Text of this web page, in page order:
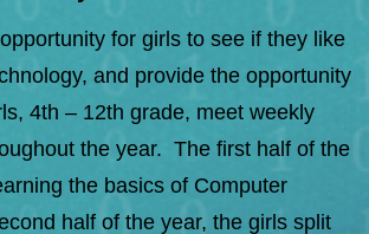
for girls to see if they like
and provide the opportunity
4th – 12th grade, meet weekly
the year. The first half of the
the basics of Computer
half of the year, the girls split